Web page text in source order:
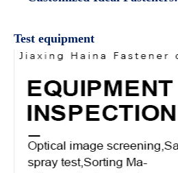
Test equipment